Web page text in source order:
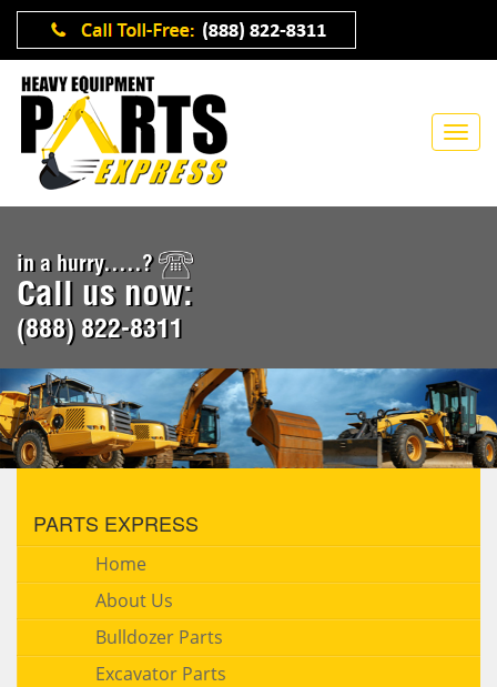
in a hurry.....?
Call us now:
(888) 822-8311
PARTS EXPRESS
Home
About Us
Bulldozer Parts
Excavator Parts